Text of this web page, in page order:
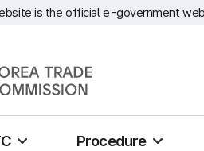
is the official e-government
Procedure